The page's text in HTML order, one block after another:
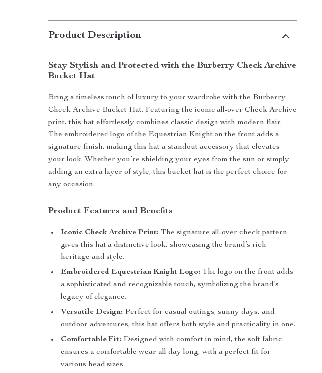
Product Description
Stay Stylish and Protected with the Burberry Check Archive
Bucket Hat
Bring a timeless touch of luxury to your wardrobe with the Burberry
Check Archive Bucket Hat. Featuring the iconic all-over Check Archive
print, this hat effortlessly combines classic design with modern flair.
The embroidered logo of the Equestrian Knight on the front adds a
signature finish, making this hat a standout accessory that elevates
your look. Whether you’re shielding your eyes from the sun or simply
adding an extra layer of style, this bucket hat is the perfect choice for
any occasion.
Product Features and Benefits
Iconic Check Archive Print: The signature all-over check pattern
gives this hat a distinctive look, showcasing the brand’s rich
heritage and style.
Embroidered Equestrian Knight Logo: The logo on the front adds
a sophisticated and recognizable touch, symbolizing the brand’s
legacy of elegance.
Versatile Design: Perfect for casual outings, sunny days, and
outdoor adventures, this hat offers both style and practicality in one.
Comfortable Fit: Designed with comfort in mind, the soft fabric
ensures a comfortable wear all day long, with a perfect fit for
various head sizes.